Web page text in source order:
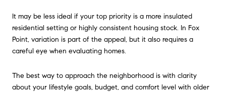
It may be less ideal if your top priority is a more insulated
residential setting or highly consistent housing stock. In Fox
Point, variation is part of the appeal, but it also requires a
careful eye when evaluating homes.
The best way to approach the neighborhood is with clarity
about your lifestyle goals, budget, and comfort level with older